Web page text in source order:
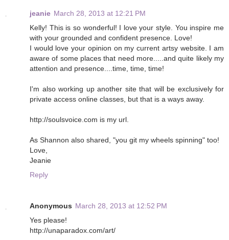
jeanie March 28, 2013 at 12:21 PM
Kelly! This is so wonderful! I love your style. You inspire me
with your grounded and confident presence. Love!
I would love your opinion on my current artsy website. I am
aware of some places that need more.....and quite likely my
attention and presence....time, time, time!
I'm also working up another site that will be exclusively for
private access online classes, but that is a ways away.
http://soulsvoice.com is my url.
As Shannon also shared, "you git my wheels spinning" too!
Love,
Jeanie
Reply
Anonymous March 28, 2013 at 12:52 PM
Yes please!
http://unaparadox.com/art/